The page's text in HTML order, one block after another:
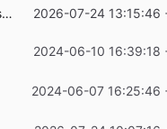
chg: Bump deps, version 2026-07-24 13:15:46
2024-06-10 16:39:18
2024-06-07 16:25:46